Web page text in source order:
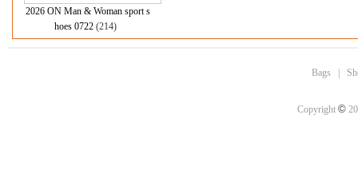
2026 ON Man & Woman sport s
hoes 0722 (214)
Bags
Copyright ©